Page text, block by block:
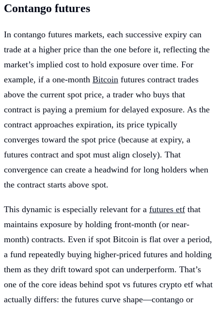
Contango futures
In contango futures markets, each successive expiry can
trade at a higher price than the one before it, reflecting the
market’s implied cost to hold exposure over time. For
example, if a one-month Bitcoin futures contract trades
above the current spot price, a trader who buys that
contract is paying a premium for delayed exposure. As the
contract approaches expiration, its price typically
converges toward the spot price (because at expiry, a
futures contract and spot must align closely). That
convergence can create a headwind for long holders when
the contract starts above spot.
This dynamic is especially relevant for a futures etf that
maintains exposure by holding front-month (or near-
month) contracts. Even if spot Bitcoin is flat over a period,
a fund repeatedly buying higher-priced futures and holding
them as they drift toward spot can underperform. That’s
one of the core ideas behind spot vs futures crypto etf what
actually differs: the futures curve shape—contango or